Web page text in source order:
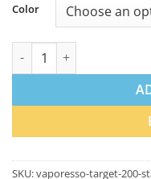
Color
Vaporesso Target 200
SKU:vaporesso-target-200-